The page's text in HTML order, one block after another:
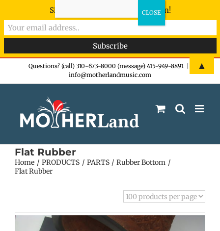
Questions? (call) 310-673-8000 (message) 415-949-8891
info@motherlandmusic.com
Flat Rubber
Home PRODUCTS PARTS
Rubber Bottom
Flat Rubber
Sign-up now - don't miss the fun!
▲